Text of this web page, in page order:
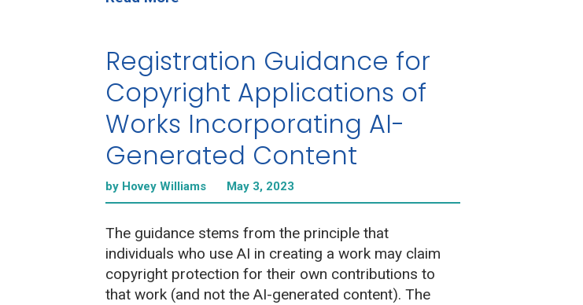
Registration Guidance for
Copyright Applications of
Works Incorporating AI-
Generated Content
by Hovey Williams May 3, 2023
The guidance stems from the principle that
individuals who use AI in creating a work may claim
copyright protection for their own contributions to
that work (and not the AI-generated content). The